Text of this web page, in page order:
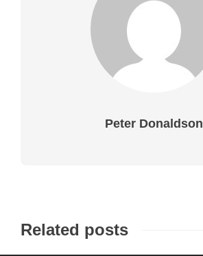
Peter Donaldson
Related posts